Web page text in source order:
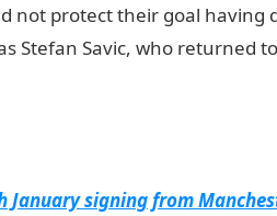
not protect their goal having
Stefan Savic, who returned
signing from